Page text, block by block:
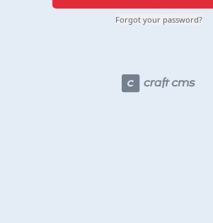
Forgot your password?